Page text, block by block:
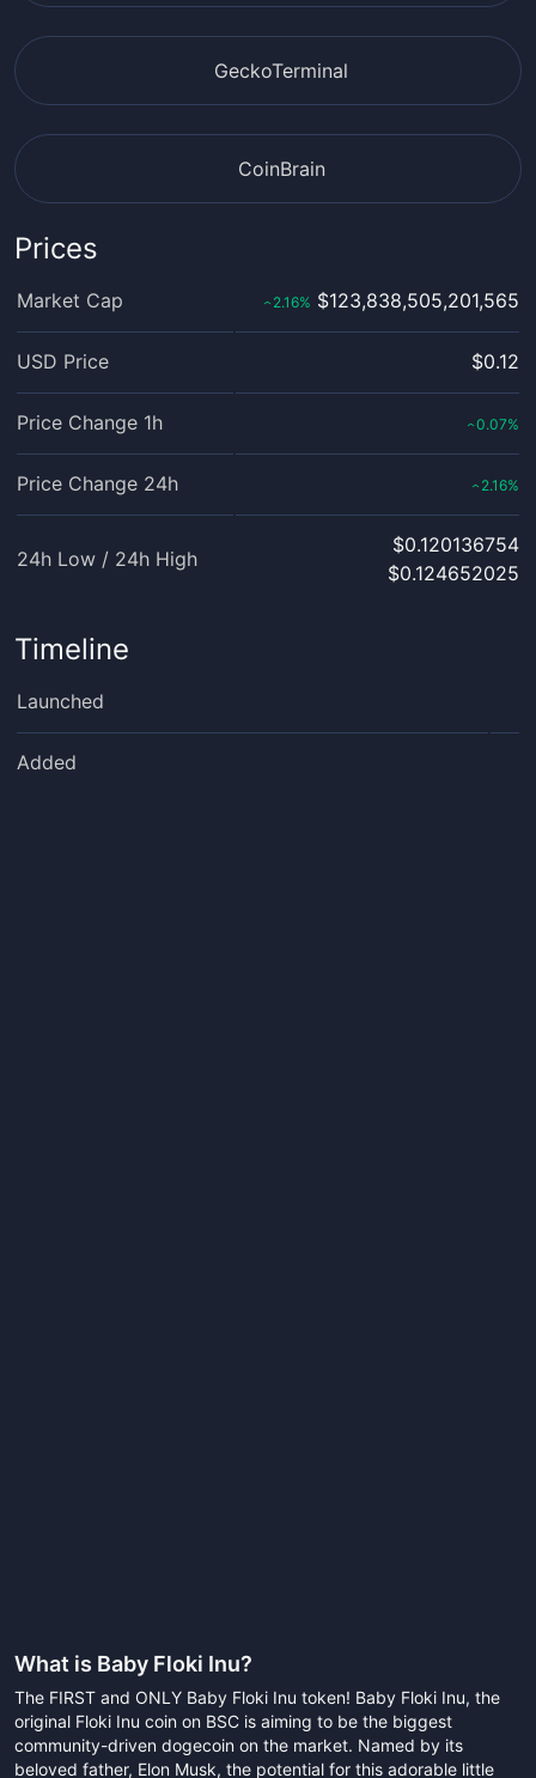
GeckoTerminal
CoinBrain
Prices
Market Cap ‹2.16% $123,838,505,201,565
USD Price $0.12
Price Change 1h ‹0.07%
Price Change 24h ‹2.16%
24h Low / 24h High
$0.120136754
$0.124652025
Timeline
Launched
Added
What is Baby Floki Inu?
The FIRST and ONLY Baby Floki Inu token! Baby Floki Inu, the
original Floki Inu coin on BSC is aiming to be the biggest
community-driven dogecoin on the market. Named by its
beloved father, Elon Musk, the potential for this adorable little